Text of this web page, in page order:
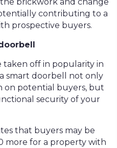
brickwork and change
contributing to a
prospective buyers.
taken off in popularity in
smart doorbell not only
on potential buyers, but
security of your
that buyers may be
more for a property with